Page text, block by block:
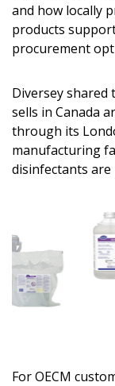
and how locally
products
procurement
Diversey shared
sells in Canada
through its
manufacturing
disinfectants are
For OECM